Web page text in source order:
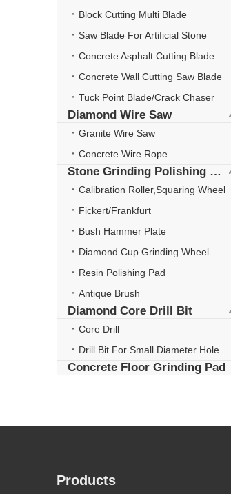
Block Cutting Multi Blade
Saw Blade For Artificial Stone
Concrete Asphalt Cutting Blade
Concrete Wall Cutting Saw Blade
Tuck Point Blade/Crack Chaser
Diamond Wire Saw
Granite Wire Saw
Concrete Wire Rope
Stone Grinding Polishing Wheel
Calibration Roller,Squaring Wheel
Fickert/Frankfurt
Bush Hammer Plate
Diamond Cup Grinding Wheel
Resin Polishing Pad
Antique Brush
Diamond Core Drill Bit
Core Drill
Drill Bit For Small Diameter Hole
Concrete Floor Grinding Pad
Products